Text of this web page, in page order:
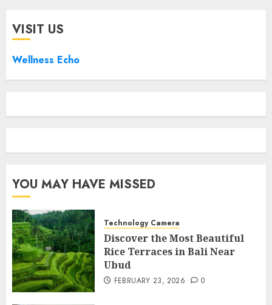
VISIT US
Wellness Echo
YOU MAY HAVE MISSED
Technology Camera
Discover the Most Beautiful
Rice Terraces in Bali Near
Ubud
FEBRUARY 23, 2026 0